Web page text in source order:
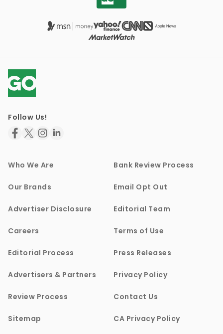
Follow Us!
Who We Are Bank Review Process
Our Brands Email Opt Out
Advertiser Disclosure Editorial Team
Careers Terms of Use
Editorial Process Press Releases
Advertisers & Partners Privacy Policy
Review Process Contact Us
Sitemap CA Privacy Policy